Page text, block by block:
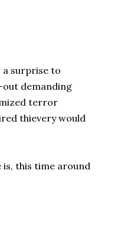
surprise to
out demanding
terror
thievery would
is, this time around